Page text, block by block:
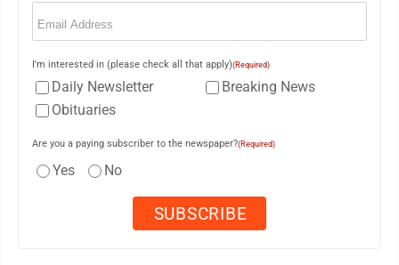
Email
I'm interested in (please check all that apply)(Required)
Daily Newsletter
Breaking News
Obituaries
Are you a paying subscriber to the newspaper?(Required)
Yes No